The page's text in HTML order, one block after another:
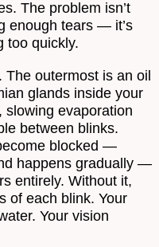
The problem isn’t
enough tears — it’s
too quickly.
The outermost is an oil
glands inside your
slowing evaporation
between blinks.
blocked —
happens gradually —
entirely. Without it,
of each blink. Your
Your vision